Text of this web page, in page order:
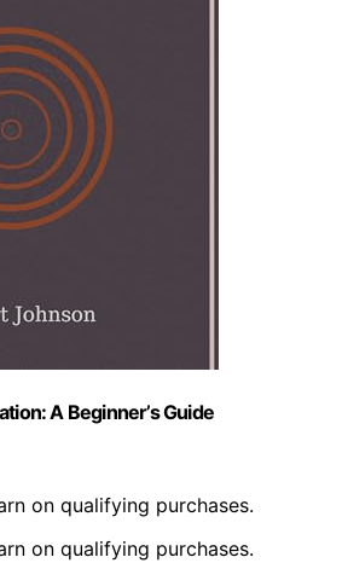
A Beginner’s Guide
on qualifying purchases.
on qualifying purchases.